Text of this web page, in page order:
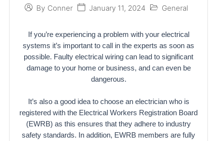
By Conner January 11, 2024 General
If you’re experiencing a problem with your electrical
systems it’s important to call in the experts as soon as
possible. Faulty electrical wiring can lead to significant
damage to your home or business, and can even be
dangerous.
It’s also a good idea to choose an electrician who is
registered with the Electrical Workers Registration Board
(EWRB) as this ensures that they adhere to industry
safety standards. In addition, EWRB members are fully